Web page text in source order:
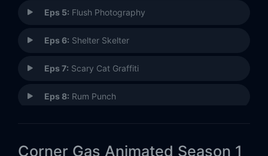
Eps 5: Flush Photography
Eps 6: Shelter Skelter
Eps 7: Scary Cat Graffiti
Eps 8: Rum Punch
Eps 10:Retro Grade
Corner Gas Animated Season 1